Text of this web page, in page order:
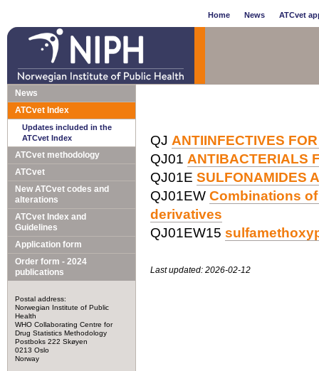
Home News ATCvet
News
ATCvet Index
Updates included in the
ATCvet Index
ATCvet methodology
ATCvet
New ATCvet codes and
alterations
ATCvet Index and
Guidelines
Application form
Order form - 2024
publications
Postal address:
Norwegian Institute of Public
Health
WHO Collaborating Centre for
Drug Statistics Methodology
Postboks 222 Skøyen
0213 Oslo
Norway
QJ ANTIINFECTIVES
QJ01 ANTIBACTERIALS
QJ01E SULFONAMIDES
QJ01EW Combinations
derivatives
QJ01EW15
Last updated: 2026-02-12